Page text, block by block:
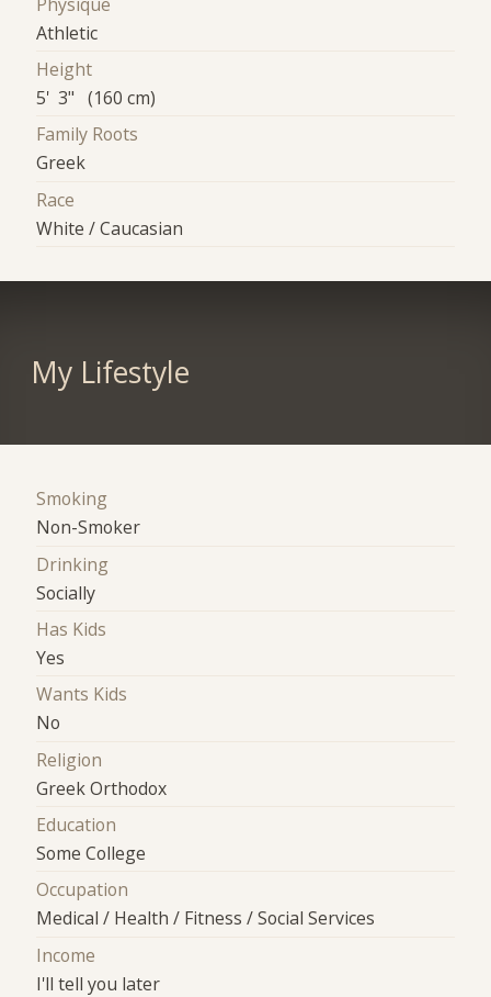
Athletic
Height
5' 3" (160 cm)
Family Roots
Greek
Race
White / Caucasian
My Lifestyle
Smoking
Non-Smoker
Drinking
Socially
Has Kids
Yes
Wants Kids
No
Religion
Greek Orthodox
Education
Some College
Occupation
Medical / Health / Fitness / Social Services
Income
I'll tell you later